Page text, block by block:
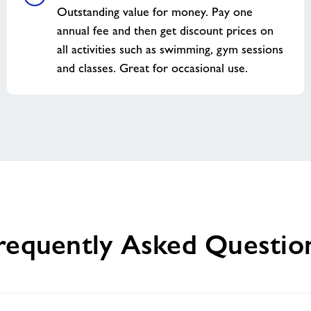
Outstanding value for money. Pay one
annual fee and then get discount prices on
all activities such as swimming, gym sessions
and classes. Great for occasional use.
Asked